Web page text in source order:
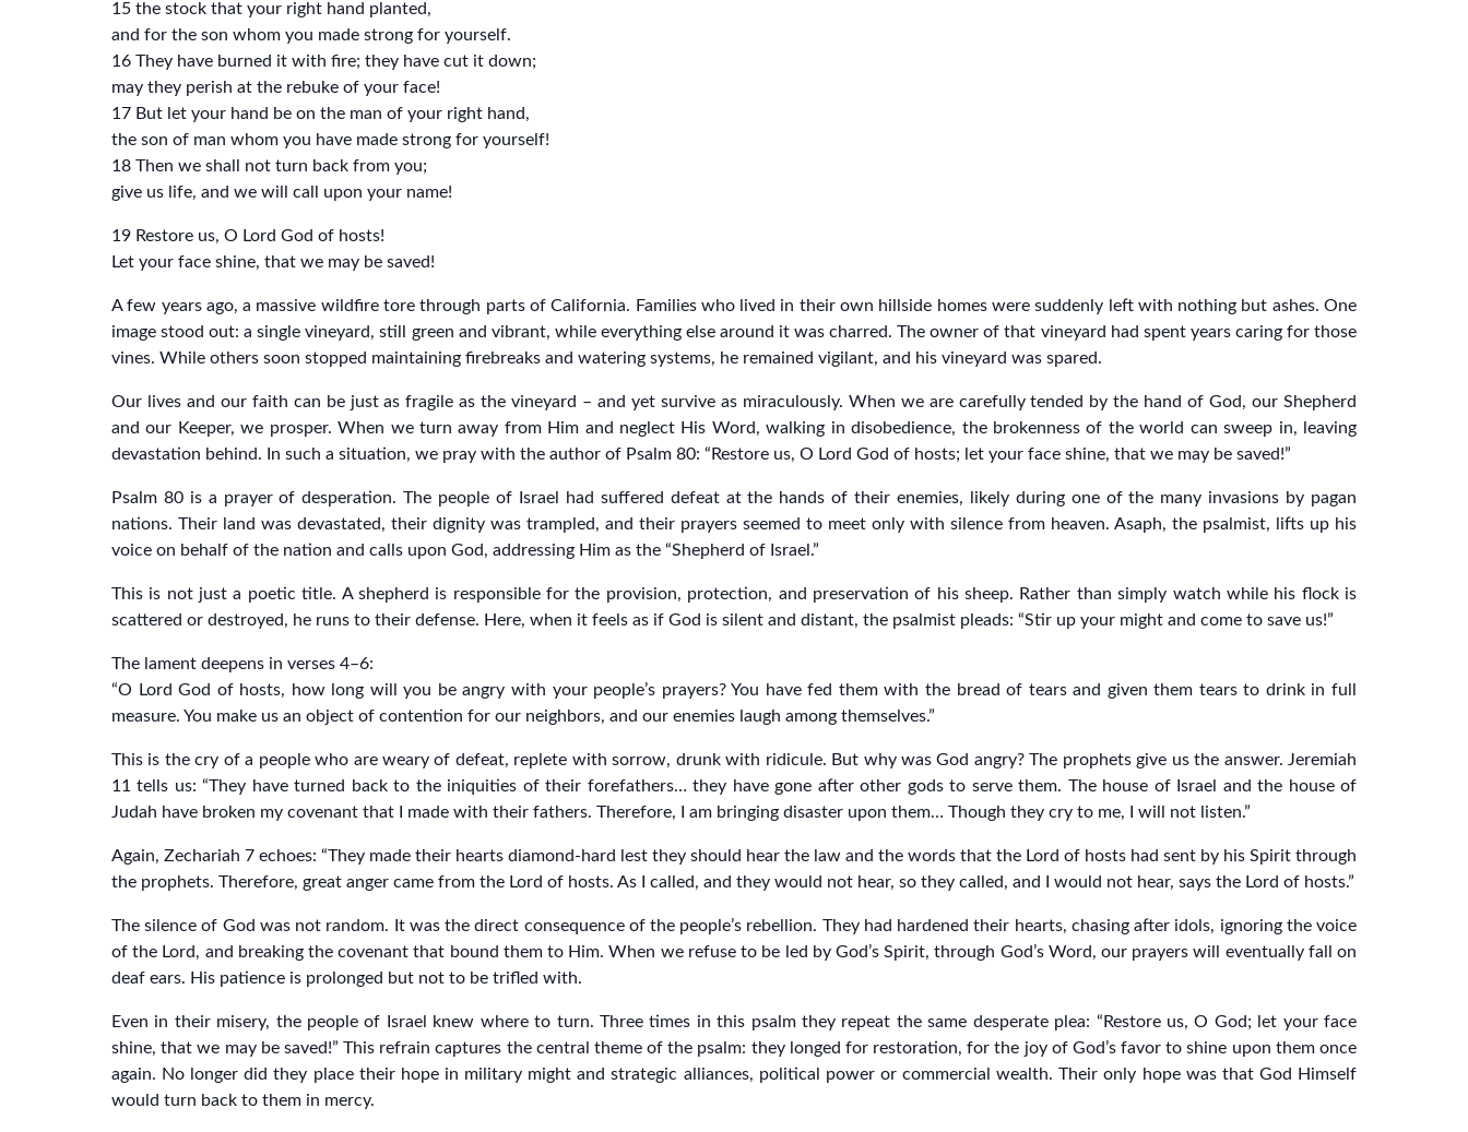
15 the stock that your right hand planted,
and for the son whom you made strong for yourself.
16 They have burned it with fire; they have cut it down;
may they perish at the rebuke of your face!
17 But let your hand be on the man of your right hand,
the son of man whom you have made strong for yourself!
18 Then we shall not turn back from you;
give us life, and we will call upon your name!
19 Restore us, O Lord God of hosts!
Let your face shine, that we may be saved!
A few years ago, a massive wildfire tore through parts of California. Families who lived in their own hillside homes were suddenly left with nothing but ashes. One
image stood out: a single vineyard, still green and vibrant, while everything else around it was charred. The owner of that vineyard had spent years caring for those
vines. While others soon stopped maintaining firebreaks and watering systems, he remained vigilant, and his vineyard was spared.
Our lives and our faith can be just as fragile as the vineyard – and yet survive as miraculously. When we are carefully tended by the hand of God, our Shepherd
and our Keeper, we prosper. When we turn away from Him and neglect His Word, walking in disobedience, the brokenness of the world can sweep in, leaving
devastation behind. In such a situation, we pray with the author of Psalm 80: “Restore us, O Lord God of hosts; let your face shine, that we may be saved!”
Psalm 80 is a prayer of desperation. The people of Israel had suffered defeat at the hands of their enemies, likely during one of the many invasions by pagan
nations. Their land was devastated, their dignity was trampled, and their prayers seemed to meet only with silence from heaven. Asaph, the psalmist, lifts up his
voice on behalf of the nation and calls upon God, addressing Him as the “Shepherd of Israel.”
This is not just a poetic title. A shepherd is responsible for the provision, protection, and preservation of his sheep. Rather than simply watch while his flock is
scattered or destroyed, he runs to their defense. Here, when it feels as if God is silent and distant, the psalmist pleads: “Stir up your might and come to save us!”
The lament deepens in verses 4–6:
“O Lord God of hosts, how long will you be angry with your people’s prayers? You have fed them with the bread of tears and given them tears to drink in full
measure. You make us an object of contention for our neighbors, and our enemies laugh among themselves.”
This is the cry of a people who are weary of defeat, replete with sorrow, drunk with ridicule. But why was God angry? The prophets give us the answer. Jeremiah
11 tells us: “They have turned back to the iniquities of their forefathers… they have gone after other gods to serve them. The house of Israel and the house of
Judah have broken my covenant that I made with their fathers. Therefore, I am bringing disaster upon them… Though they cry to me, I will not listen.”
Again, Zechariah 7 echoes: “They made their hearts diamond-hard lest they should hear the law and the words that the Lord of hosts had sent by his Spirit through
the prophets. Therefore, great anger came from the Lord of hosts. As I called, and they would not hear, so they called, and I would not hear, says the Lord of hosts.”
The silence of God was not random. It was the direct consequence of the people’s rebellion. They had hardened their hearts, chasing after idols, ignoring the voice
of the Lord, and breaking the covenant that bound them to Him. When we refuse to be led by God’s Spirit, through God’s Word, our prayers will eventually fall on
deaf ears. His patience is prolonged but not to be trifled with.
Even in their misery, the people of Israel knew where to turn. Three times in this psalm they repeat the same desperate plea: “Restore us, O God; let your face
shine, that we may be saved!” This refrain captures the central theme of the psalm: they longed for restoration, for the joy of God’s favor to shine upon them once
again. No longer did they place their hope in military might and strategic alliances, political power or commercial wealth. Their only hope was that God Himself
would turn back to them in mercy.